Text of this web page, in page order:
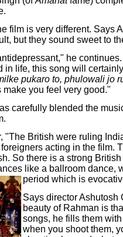
film is very different. Says
but they sound sweet to
he
in life, this song will
pukaro to, phulowali jo
make you feel very good."
carefully blended the
"The British were ruling
acting in the film.
So there is a strong
like a ballroom dance,
period which is
Says director Ashutosh
beauty of Rahman is
songs, he fills them
when you shoot them,